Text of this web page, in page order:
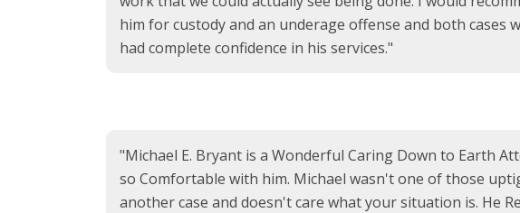
him for custody and an underage offense and both cases
had complete confidence in his services."
"Michael E. Bryant is a Wonderful Caring Down to Earth
so Comfortable with him. Michael wasn't one of those
another case and doesn't care what your situation is. He